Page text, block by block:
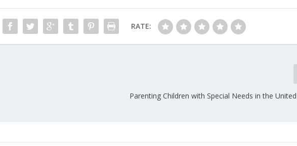
RATE:
Parenting Children with Special Needs in the